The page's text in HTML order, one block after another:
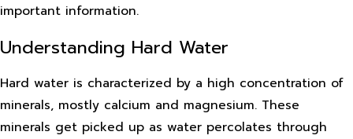
important information.
Understanding Hard Water
Hard water is characterized by a high concentration of
minerals, mostly calcium and magnesium. These
minerals get picked up as water percolates through